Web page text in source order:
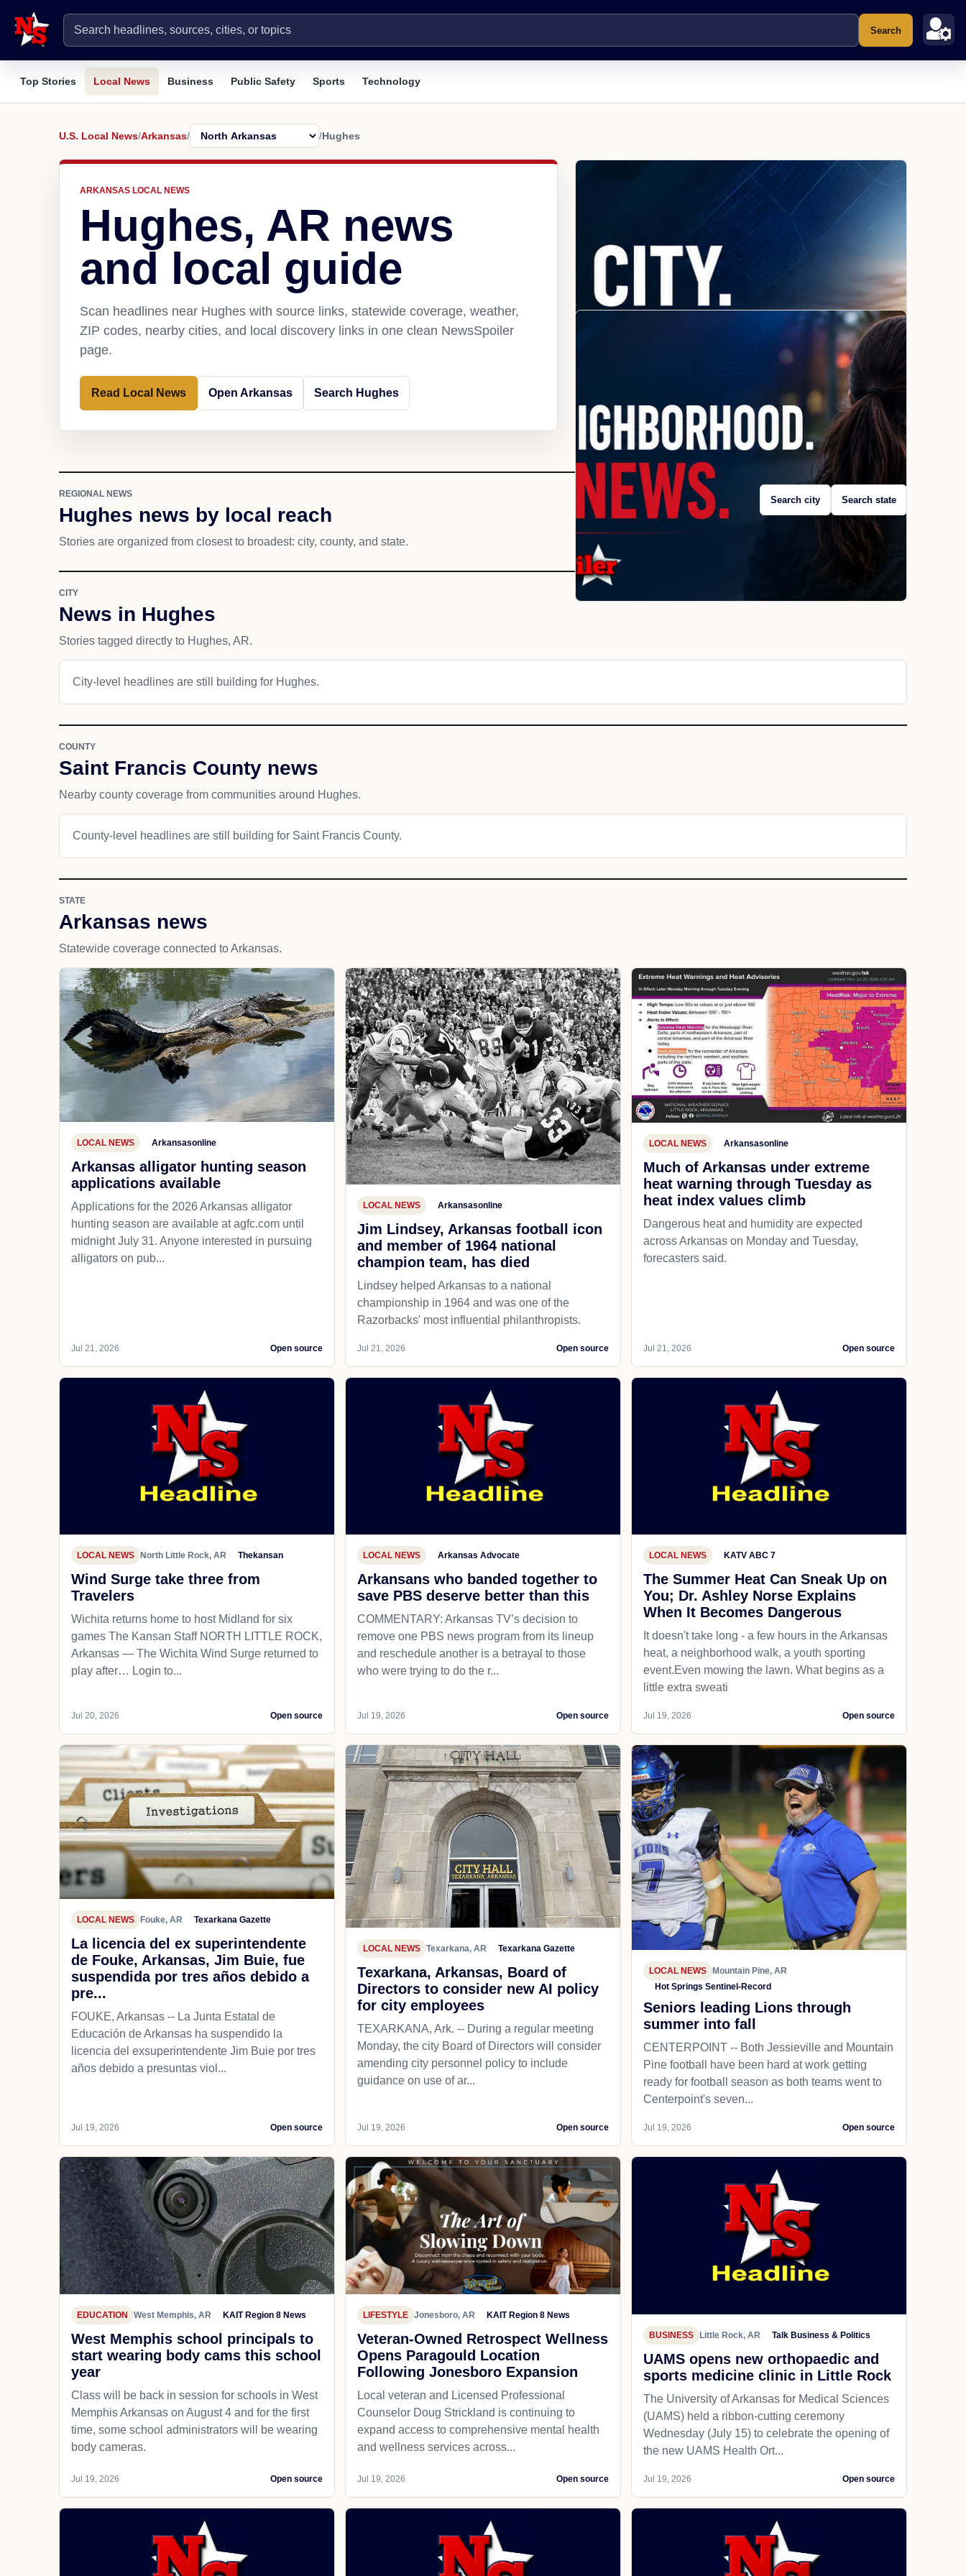
Search
Top Stories Local News Business Public Safety Sports Technology
U.S. Local News/Arkansas/ /Hughes
ARKANSAS LOCAL NEWS
Hughes, AR news
and local guide
Scan headlines near Hughes with source links, statewide coverage, weather,
ZIP codes, nearby cities, and local discovery links in one clean NewsSpoiler
page.
Read Local News Open Arkansas Search Hughes
REGIONAL NEWS
Hughes news by local reach
Stories are organized from closest to broadest: city, county, and state.
Search city Search state
CITY
News in Hughes
Stories tagged directly to Hughes, AR.
City-level headlines are still building for Hughes.
COUNTY
Saint Francis County news
Nearby county coverage from communities around Hughes.
County-level headlines are still building for Saint Francis County.
STATE
Arkansas news
Statewide coverage connected to Arkansas.
LOCAL NEWS Arkansasonline
Arkansas alligator hunting season
applications available
Applications for the 2026 Arkansas alligator
hunting season are available at agfc.com until
midnight July 31. Anyone interested in pursuing
alligators on pub...
Jul 21, 2026 Open source
LOCAL NEWS Arkansasonline
Jim Lindsey, Arkansas football icon
and member of 1964 national
champion team, has died
Lindsey helped Arkansas to a national
championship in 1964 and was one of the
Razorbacks' most influential philanthropists.
Jul 21, 2026 Open source
LOCAL NEWS Arkansasonline
Much of Arkansas under extreme
heat warning through Tuesday as
heat index values climb
Dangerous heat and humidity are expected
across Arkansas on Monday and Tuesday,
forecasters said.
Jul 21, 2026 Open source
LOCAL NEWS North Little Rock, AR Thekansan
Wind Surge take three from
Travelers
Wichita returns home to host Midland for six
games The Kansan Staff NORTH LITTLE ROCK,
Arkansas — The Wichita Wind Surge returned to
play after… Login to...
Jul 20, 2026 Open source
LOCAL NEWS Arkansas Advocate
Arkansans who banded together to
save PBS deserve better than this
COMMENTARY: Arkansas TV’s decision to
remove one PBS news program from its lineup
and reschedule another is a betrayal to those
who were trying to do the r...
Jul 19, 2026 Open source
LOCAL NEWS KATV ABC 7
The Summer Heat Can Sneak Up on
You; Dr. Ashley Norse Explains
When It Becomes Dangerous
It doesn't take long - a few hours in the Arkansas
heat, a neighborhood walk, a youth sporting
event.Even mowing the lawn. What begins as a
little extra sweati
Jul 19, 2026 Open source
LOCAL NEWS Fouke, AR Texarkana Gazette
La licencia del ex superintendente
de Fouke, Arkansas, Jim Buie, fue
suspendida por tres años debido a
pre...
FOUKE, Arkansas -- La Junta Estatal de
Educación de Arkansas ha suspendido la
licencia del exsuperintendente Jim Buie por tres
años debido a presuntas viol...
Jul 19, 2026 Open source
LOCAL NEWS Texarkana, AR Texarkana Gazette
Texarkana, Arkansas, Board of
Directors to consider new AI policy
for city employees
TEXARKANA, Ark. -- During a regular meeting
Monday, the city Board of Directors will consider
amending city personnel policy to include
guidance on use of ar...
Jul 19, 2026 Open source
LOCAL NEWS
Mountain Pine, AR
Hot Springs Sentinel-Record
Seniors leading Lions through
summer into fall
CENTERPOINT -- Both Jessieville and Mountain
Pine football have been hard at work getting
ready for football season as both teams went to
Centerpoint's seven...
Jul 19, 2026 Open source
EDUCATION West Memphis, AR KAIT Region 8 News
West Memphis school principals to
start wearing body cams this school
year
Class will be back in session for schools in West
Memphis Arkansas on August 4 and for the first
time, some school administrators will be wearing
body cameras.
Jul 19, 2026 Open source
LIFESTYLE Jonesboro, AR KAIT Region 8 News
Veteran-Owned Retrospect Wellness
Opens Paragould Location
Following Jonesboro Expansion
Local veteran and Licensed Professional
Counselor Doug Strickland is continuing to
expand access to comprehensive mental health
and wellness services across...
Jul 19, 2026 Open source
BUSINESS Little Rock, AR Talk Business & Politics
UAMS opens new orthopaedic and
sports medicine clinic in Little Rock
The University of Arkansas for Medical Sciences
(UAMS) held a ribbon-cutting ceremony
Wednesday (July 15) to celebrate the opening of
the new UAMS Health Ort...
Jul 19, 2026 Open source